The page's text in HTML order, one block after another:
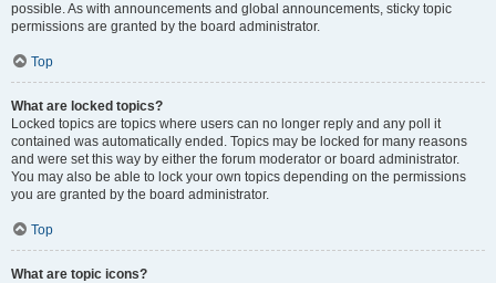
possible. As with announcements and global announcements, sticky topic
permissions are granted by the board administrator.
Top
What are locked topics?
Locked topics are topics where users can no longer reply and any poll it
contained was automatically ended. Topics may be locked for many reasons
and were set this way by either the forum moderator or board administrator.
You may also be able to lock your own topics depending on the permissions
you are granted by the board administrator.
Top
What are topic icons?